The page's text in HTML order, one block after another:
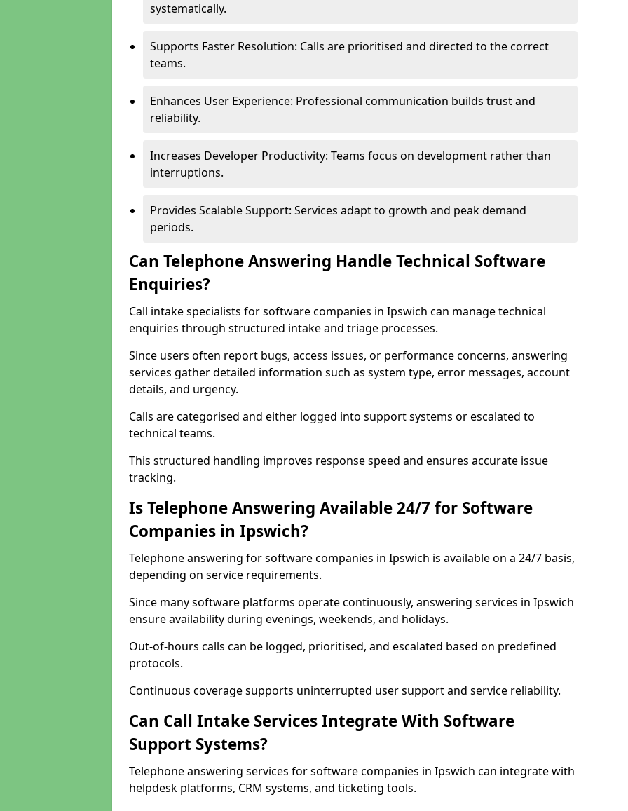
systematically.
Supports Faster Resolution: Calls are prioritised and directed to the correct
teams.
Enhances User Experience: Professional communication builds trust and
reliability.
Increases Developer Productivity: Teams focus on development rather than
interruptions.
Provides Scalable Support: Services adapt to growth and peak demand
periods.
Can Telephone Answering Handle Technical Software
Enquiries?
Call intake specialists for software companies in Ipswich can manage technical
enquiries through structured intake and triage processes.
Since users often report bugs, access issues, or performance concerns, answering
services gather detailed information such as system type, error messages, account
details, and urgency.
Calls are categorised and either logged into support systems or escalated to
technical teams.
This structured handling improves response speed and ensures accurate issue
tracking.
Is Telephone Answering Available 24/7 for Software
Companies in Ipswich?
Telephone answering for software companies in Ipswich is available on a 24/7 basis,
depending on service requirements.
Since many software platforms operate continuously, answering services in Ipswich
ensure availability during evenings, weekends, and holidays.
Out-of-hours calls can be logged, prioritised, and escalated based on predefined
protocols.
Continuous coverage supports uninterrupted user support and service reliability.
Can Call Intake Services Integrate With Software
Support Systems?
Telephone answering services for software companies in Ipswich can integrate with
helpdesk platforms, CRM systems, and ticketing tools.